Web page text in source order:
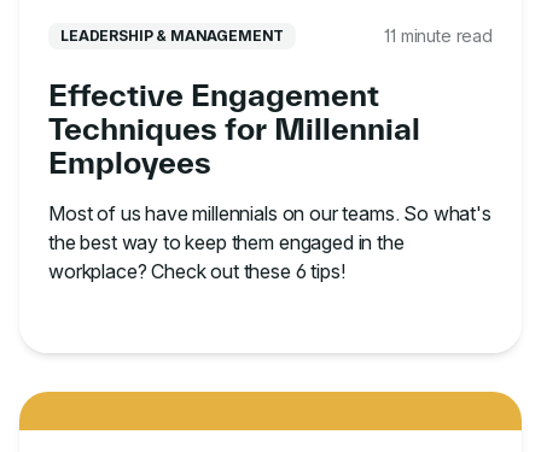
LEADERSHIP & MANAGEMENT 11 minute read
Effective Engagement
Techniques for Millennial
Employees
Most of us have millennials on our teams. So what's
the best way to keep them engaged in the
workplace? Check out these 6 tips!